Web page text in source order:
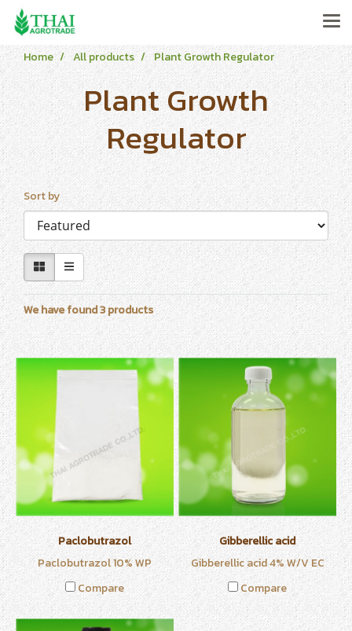
Home All products Plant Growth Regulator
Plant Growth
Regulator
Sort by
We have found 3 products
Paclobutrazol
Paclobutrazol 10% WP
Compare
Gibberellic acid
Gibberellic acid 4% W/V EC
Compare